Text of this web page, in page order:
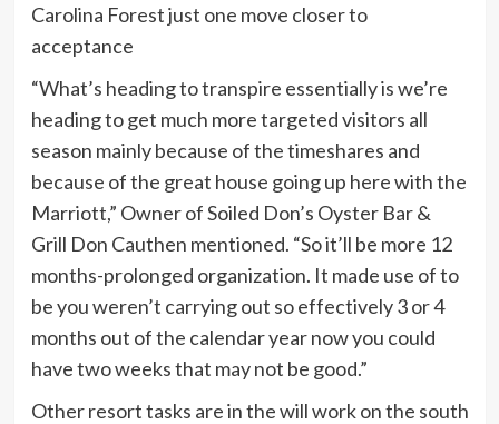
Carolina Forest just one move closer to
acceptance
“What’s heading to transpire essentially is we’re
heading to get much more targeted visitors all
season mainly because of the timeshares and
because of the great house going up here with the
Marriott,” Owner of Soiled Don’s Oyster Bar &
Grill Don Cauthen mentioned. “So it’ll be more 12
months-prolonged organization. It made use of to
be you weren’t carrying out so effectively 3 or 4
months out of the calendar year now you could
have two weeks that may not be good.”
Other resort tasks are in the will work on the south